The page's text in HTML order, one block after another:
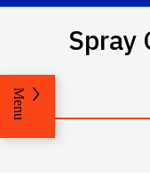
Spray
Menu